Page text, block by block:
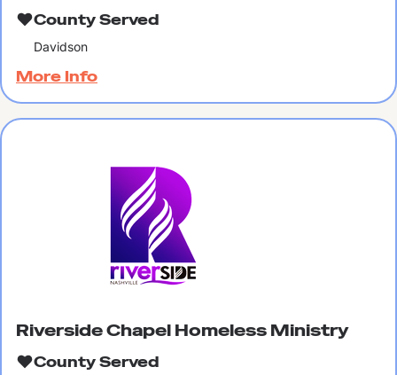
County Served
Davidson
More Info
Riverside Chapel Homeless Ministry
County Served